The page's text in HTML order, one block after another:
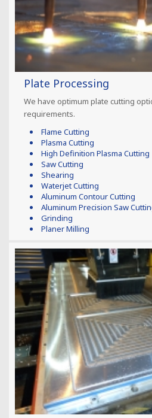
Plate Processing
We have optimum plate cutting
requirements.
Flame Cutting
Plasma Cutting
High Definition Plasma Cutting
Saw Cutting
Shearing
Waterjet Cutting
Aluminum Contour Cutting
Aluminum Precision Saw
Grinding
Planer Milling